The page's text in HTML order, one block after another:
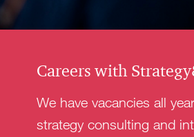
Careers with
We have vacancies all
strategy consulting and